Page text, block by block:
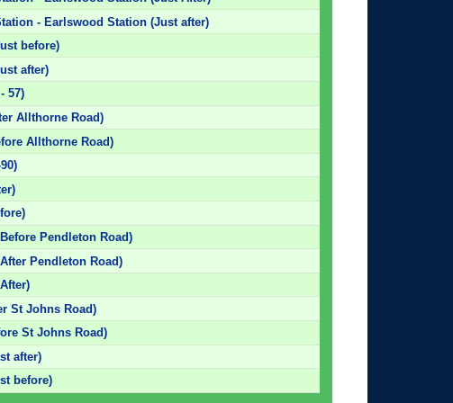
- Earlswood Station (Just after)
before)
after)
57)
Allthorne Road)
Allthorne Road)
Pendleton Road)
Pendleton Road)
St Johns Road)
St Johns Road)
after)
before)